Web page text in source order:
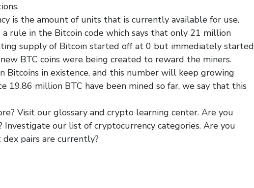
is the amount of units that is currently available for use.
a rule in the Bitcoin code which says that only 21 million
supply of Bitcoin started off at 0 but immediately started
BTC coins were being created to reward the miners.
Bitcoins in existence, and this number will keep growing
19.86 million BTC have been mined so far, we say that this
Visit our glossary and crypto learning center. Are you
our list of cryptocurrency categories. Are you
pairs are currently?